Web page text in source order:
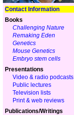
Contact Information
Books
Challenging Nature
Remaking Eden
Genetics
Mouse Genetics
Embryo stem cells
Presentations
Video & radio podcasts
Public lectures
Television lists
Print & web reviews
Publications/Writings